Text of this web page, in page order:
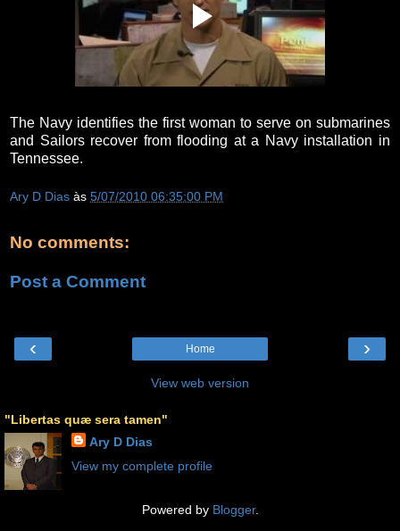
The Navy identifies the first woman to serve on submarines
and Sailors recover from flooding at a Navy installation in
Tennessee.
Ary D Dias às 5/07/2010 06:35:00 PM
No comments:
Post a Comment
‹ ›
Home
View web version
"Libertas quæ sera tamen"
Ary D Dias
View my complete profile
Powered by Blogger.